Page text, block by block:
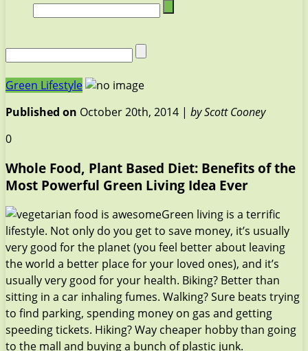
Green Lifestyle
Published on October 20th, 2014 | by Scott Cooney
0
Whole Food, Plant Based Diet: Benefits of the
Most Powerful Green Living Idea Ever
Green living is a terrific
lifestyle. Not only do you get to save money, it’s usually
very good for the planet (you feel better about leaving
the world a better place for your loved ones), and it’s
usually very good for your health. Biking? Better than
sitting in a car inhaling fumes. Walking? Sure beats trying
to find parking, spending money on gas and getting
speeding tickets. Hiking? Way cheaper hobby than going
to the mall and buying a bunch of plastic junk.